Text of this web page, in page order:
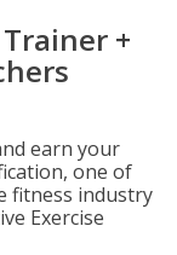
+
earn your
one of
fitness industry
Exercise